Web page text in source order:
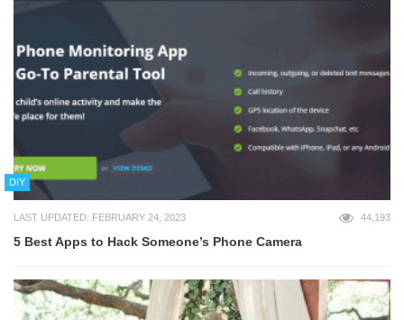
DIY
LAST UPDATED: FEBRUARY 24, 2023 44,193
5 Best Apps to Hack Someone’s Phone Camera